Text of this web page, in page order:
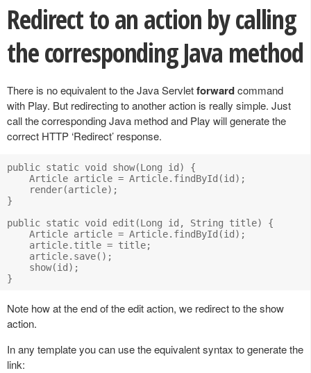
Redirect to an action by calling
the corresponding Java method
There is no equivalent to the Java Servletforwardcommand
with Play. But redirecting to another action is really simple. Just
call the corresponding Java method and Play will generate the
correct HTTP ‘Redirect’ response.
public static void show(Long id) {
    Article article = Article.findById(id);
    render(article);
}
public static void edit(Long id, String title) {
    Article article = Article.findById(id);
    article.title = title;
    article.save();
    show(id);
Note how at the end of the edit action, we redirect to the show
action.
In any template you can use the equivalent syntax to generate the
link: